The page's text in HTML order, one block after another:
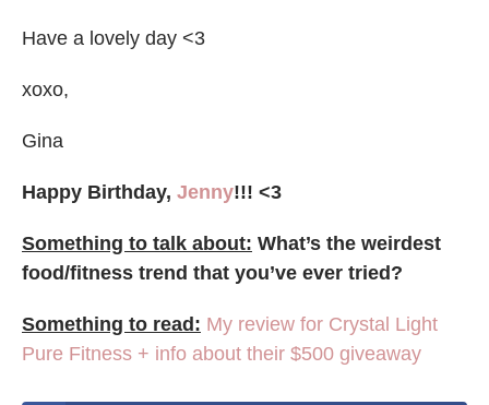
Have a lovely day <3
xoxo,
Gina
Happy Birthday, Jenny!!! <3
Something to talk about: What’s the weirdest
food/fitness trend that you’ve ever tried?
Something to read: My review for Crystal Light
Pure Fitness + info about their $500 giveaway